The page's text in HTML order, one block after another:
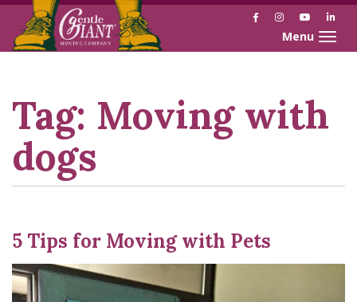
Skip
Skip
FacebookInstagramYouTube
Toggle
Tag: Moving with
dogs
5 Tips for Moving with Pets